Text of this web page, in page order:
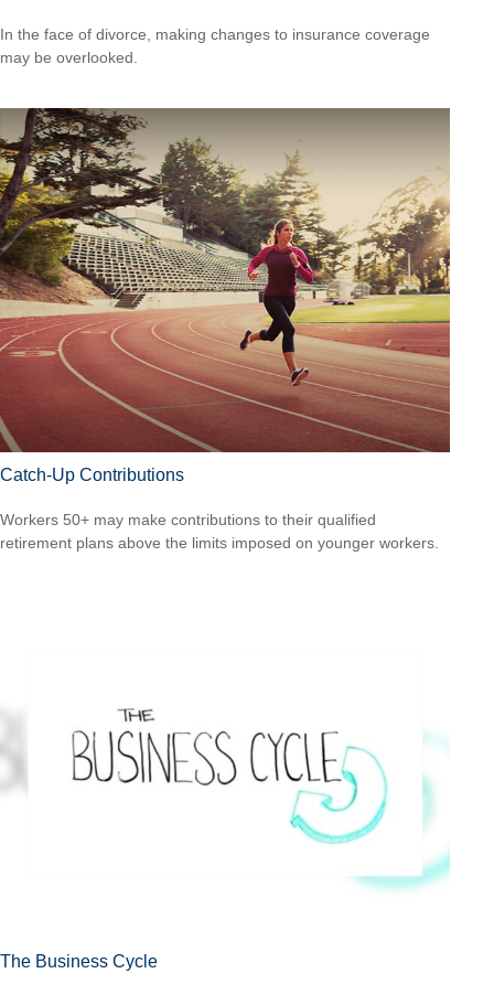
In the face of divorce, making changes to insurance coverage
may be overlooked.
Catch-Up Contributions
Workers 50+ may make contributions to their qualified
retirement plans above the limits imposed on younger workers.
The Business Cycle